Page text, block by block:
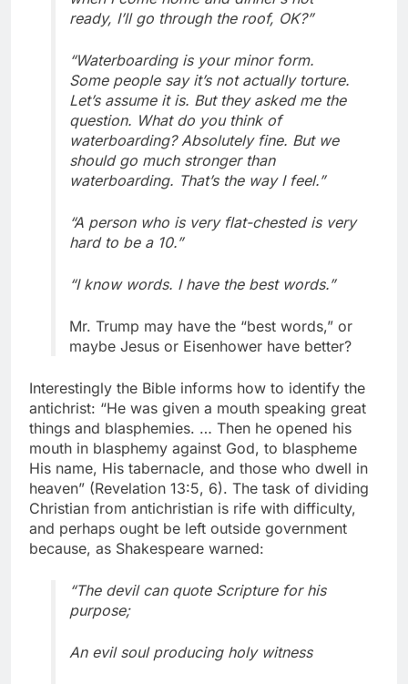
ready, I’ll go through the roof, OK?”
“Waterboarding is your minor form.
Some people say it’s not actually torture.
Let’s assume it is. But they asked me the
question. What do you think of
waterboarding? Absolutely fine. But we
should go much stronger than
waterboarding. That’s the way I feel.”
“A person who is very flat-chested is very
hard to be a 10.”
“I know words. I have the best words.”
Mr. Trump may have the “best words,” or
maybe Jesus or Eisenhower have better?
Interestingly the Bible informs how to identify the
antichrist: “He was given a mouth speaking great
things and blasphemies. … Then he opened his
mouth in blasphemy against God, to blaspheme
His name, His tabernacle, and those who dwell in
heaven” (Revelation 13:5, 6). The task of dividing
Christian from antichristian is rife with difficulty,
and perhaps ought be left outside government
because, as Shakespeare warned:
“The devil can quote Scripture for his
purpose;
An evil soul producing holy witness